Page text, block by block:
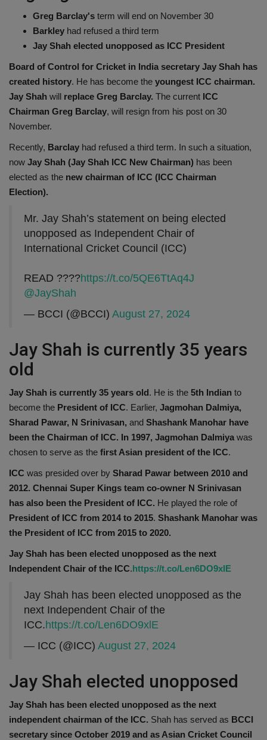
Health
Travel
Gallery
Greg Barclay's term will end on November 30
Barkley had refused a third term
Jay Shah elected unopposed as ICC President
Board of Control for Cricket in India secretary Jay Shah has
created history. He has become the youngest ICC chairman.
Jay Shah will replace Greg Barclay. The current ICC
Chairman Greg Barclay, will resign from his post on 30
November.
Recently, Barclay had refused a third term. In such a situation,
now Jay Shah (Jay Shah ICC New Chairman) has been
elected as the new chairman of ICC (ICC Chairman
Election).
Mr. Jay Shah’s statement on being elected
unopposed as Independent Chair of
International Cricket Council (ICC)
READ ????https://t.co/5QE6TtAq4J
@JayShah
— BCCI (@BCCI) August 27, 2024
Jay Shah is currently 35 years
old
Jay Shah is currently 35 years old. He is the 5th Indian to
become the President of ICC. Earlier, Jagmohan Dalmiya,
Sharad Pawar, N Srinivasan, and Shashank Manohar have
been the Chairman of ICC. In 1997, Jagmohan Dalmiya was
chosen to serve as the first Asian president of the ICC.
ICC was presided over by Sharad Pawar between 2010 and
2012. Chennai Super Kings team co-owner N Srinivasan
has also been the President of ICC. He played the role of
President of ICC from 2014 to 2015. Shashank Manohar was
the President of ICC from 2015 to 2020.
Jay Shah has been elected unopposed as the next
Independent Chair of the ICC.https://t.co/Len6DO9xlE
Jay Shah has been elected unopposed as the
next Independent Chair of the
ICC.https://t.co/Len6DO9xlE
— ICC (@ICC) August 27, 2024
Jay Shah elected unopposed
Jay Shah has been elected unopposed as the next
independent chairman of the ICC. Shah has served as BCCI
secretary since October 2019 and as Asian Cricket Council